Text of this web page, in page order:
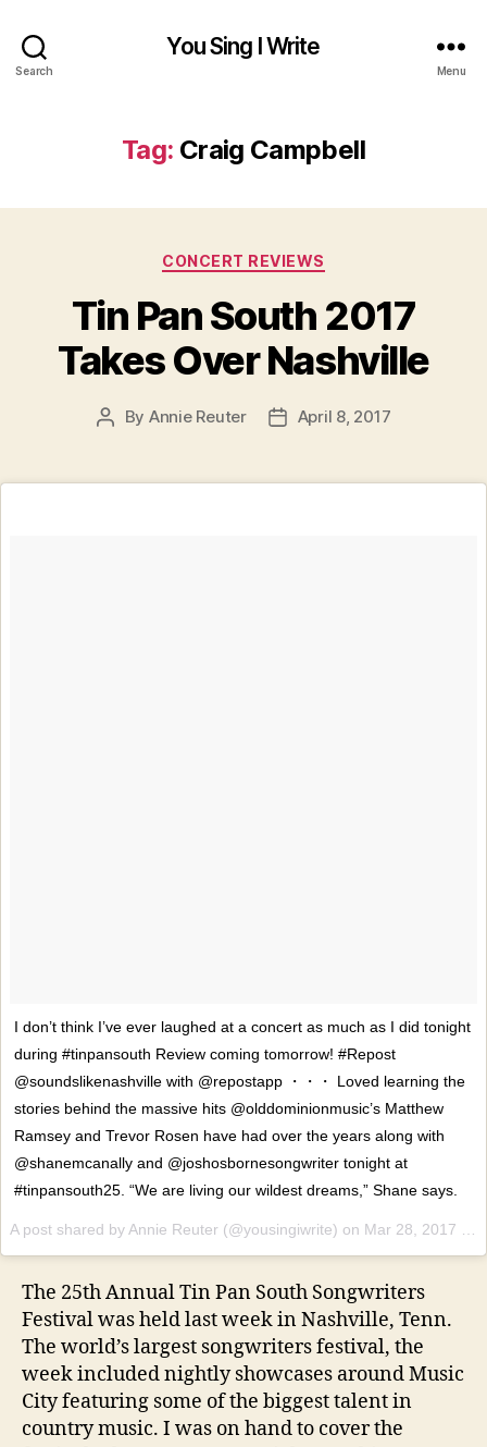
Search
You Sing I Write
Menu
Tag: Craig Campbell
Categories
CONCERT REVIEWS
Tin Pan South 2017
Takes Over Nashville
Post
By Annie Reuter
PostApril 8, 2017
I don’t think I’ve ever laughed at a concert as much as I did tonight
during #tinpansouth Review coming tomorrow! #Repost
@soundslikenashville with @repostapp ・・・ Loved learning the
stories behind the massive hits @olddominionmusic’s Matthew
Ramsey and Trevor Rosen have had over the years along with
@shanemcanally and @joshosbornesongwriter tonight at
#tinpansouth25. “We are living our wildest dreams,” Shane says.
A post shared by Annie Reuter (@yousingiwrite) on Mar 28, 2017 at 9:07pm PDT
The 25th Annual Tin Pan South Songwriters
Festival was held last week in Nashville, Tenn.
The world’s largest songwriters festival, the
week included nightly showcases around Music
City featuring some of the biggest talent in
country music. I was on hand to cover the